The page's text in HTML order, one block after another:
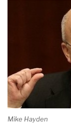
Mike Hayden